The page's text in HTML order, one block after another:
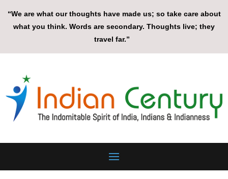
“We are what our thoughts have made us; so take care about
what you think. Words are secondary. Thoughts live; they
travel far.”